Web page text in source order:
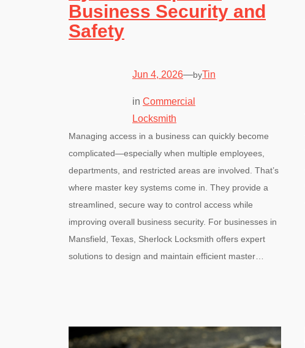
Business Security and
Safety
Jun 4, 2026—byTin
in Commercial
Locksmith
Managing access in a business can quickly become
complicated—especially when multiple employees,
departments, and restricted areas are involved. That’s
where master key systems come in. They provide a
streamlined, secure way to control access while
improving overall business security. For businesses in
Mansfield, Texas, Sherlock Locksmith offers expert
solutions to design and maintain efficient master…